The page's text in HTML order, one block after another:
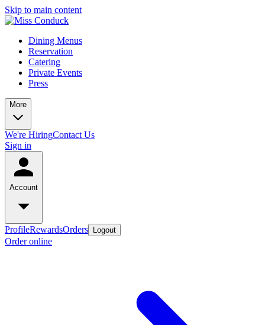
Skip to main content
Dining Menus
Reservation
Catering
Private Events
Press
More
We're HiringContact Us
Sign in
Account
ProfileRewardsOrders Logout
Order online